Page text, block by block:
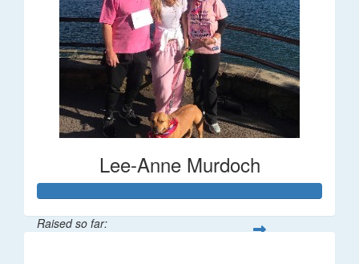
Lee-Anne Murdoch
Raised so far: